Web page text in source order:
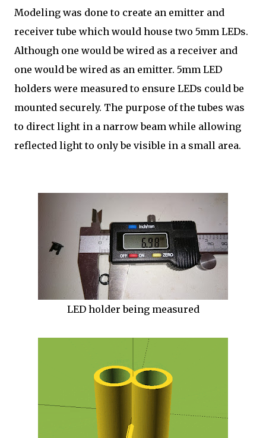
Modeling was done to create an emitter and
receiver tube which would house two 5mm LEDs.
Although one would be wired as a receiver and
one would be wired as an emitter. 5mm LED
holders were measured to ensure LEDs could be
mounted securely. The purpose of the tubes was
to direct light in a narrow beam while allowing
reflected light to only be visible in a small area.
LED holder being measured